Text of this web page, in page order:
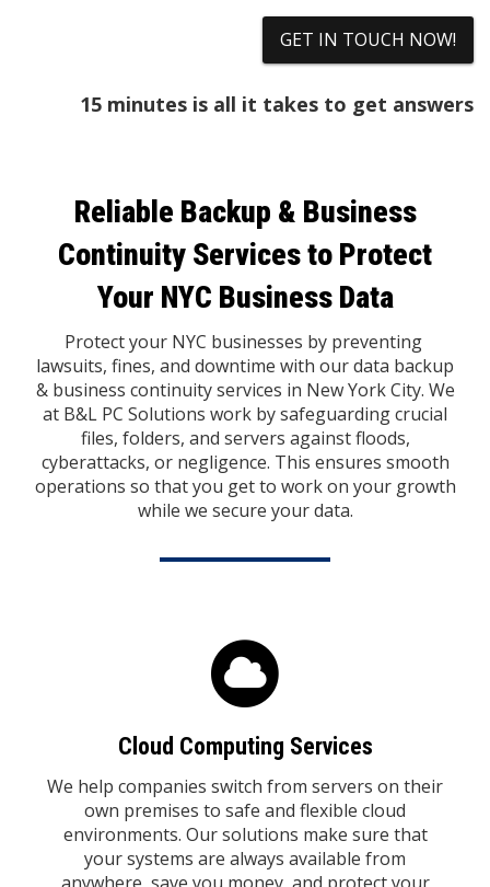
GET IN TOUCH NOW!
15 minutes is all it takes to get answers
Reliable Backup & Business
Continuity Services to Protect
Your NYC Business Data
Protect your NYC businesses by preventing
lawsuits, fines, and downtime with our data backup
& business continuity services in New York City. We
at B&L PC Solutions work by safeguarding crucial
files, folders, and servers against floods,
cyberattacks, or negligence. This ensures smooth
operations so that you get to work on your growth
while we secure your data.
Cloud Computing Services
We help companies switch from servers on their
own premises to safe and flexible cloud
environments. Our solutions make sure that
your systems are always available from